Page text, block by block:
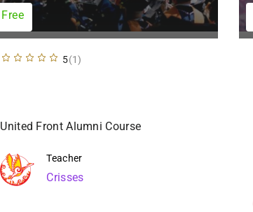
Free
5(1)
United Front Alumni Course
Teacher
Crisses